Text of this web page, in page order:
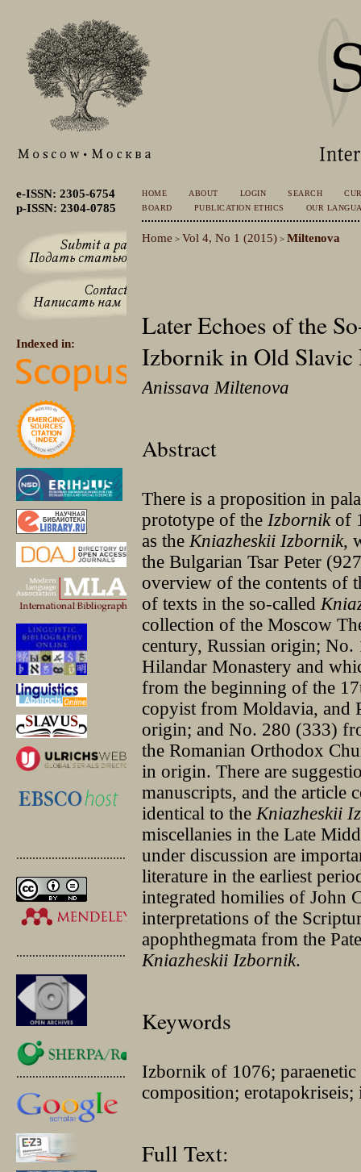
e-ISSN: 2305-6754
p-ISSN: 2304-0785
Indexed in:
.............................................
.............................................
.............................................
HOME ABOUT LOGIN SEARCH
BOARD
PUBLICATION ETHICS OUR
Home > Vol 4, No 1 (2015) > Miltenova
Later Echoes of the
Izbornik in Old Slavic
Anissava Miltenova
Abstract
There is a proposition in
prototype of theIzbornik of
as theKniazheskii Izbornik,
the Bulgarian Tsar Peter
overview of the contents of
of texts in the so-called
collection of the Moscow
century, Russian origin;
Hilandar Monastery and
from the beginning of the
copyist from Moldavia, and
origin; and No. 280 (333)
the Romanian Orthodox
in origin. There are
manuscripts, and the article
identical to theKniazheskii
miscellanies in the Late
under discussion are
literature in the earliest
integrated homilies of John
interpretations of the
apophthegmata from the
KniazheskiiIzbornik.
Keywords
Izbornik of 1076;
composition; erotapokriseis;
Full Text: